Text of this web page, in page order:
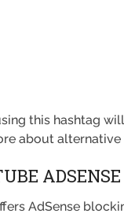
this hashtag
about alternative
AdSense